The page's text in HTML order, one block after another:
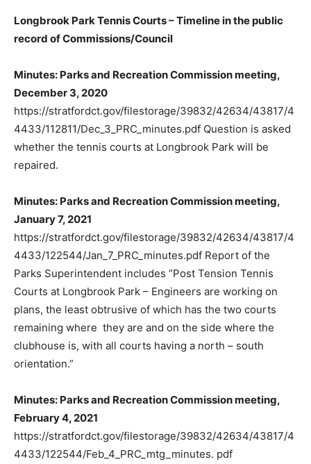
Longbrook Park Tennis Courts – Timeline in the public
record of Commissions/Council
Minutes: Parks and Recreation Commission meeting,
December 3, 2020
https://stratfordct.gov/filestorage/39832/42634/43817/4
4433/112811/Dec_3_PRC_minutes.pdf Question is asked
whether the tennis courts at Longbrook Park will be
repaired.
Minutes: Parks and Recreation Commission meeting,
January 7, 2021
https://stratfordct.gov/filestorage/39832/42634/43817/4
4433/122544/Jan_7_PRC_minutes.pdf Report of the
Parks Superintendent includes “Post Tension Tennis
Courts at Longbrook Park – Engineers are working on
plans, the least obtrusive of which has the two courts
remaining where they are and on the side where the
clubhouse is, with all courts having a north – south
orientation.”
Minutes: Parks and Recreation Commission meeting,
February 4, 2021
https://stratfordct.gov/filestorage/39832/42634/43817/4
4433/122544/Feb_4_PRC_mtg_minutes. pdf